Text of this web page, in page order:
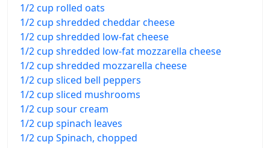
1/2 cup rolled oats
1/2 cup shredded cheddar cheese
1/2 cup shredded low-fat cheese
1/2 cup shredded low-fat mozzarella cheese
1/2 cup shredded mozzarella cheese
1/2 cup sliced bell peppers
1/2 cup sliced mushrooms
1/2 cup sour cream
1/2 cup spinach leaves
1/2 cup Spinach, chopped